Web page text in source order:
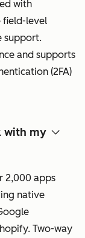
with
field-level
support.
and supports
(2FA)
with my
2,000 apps
native
Two-way